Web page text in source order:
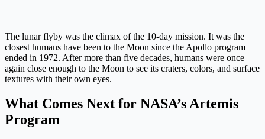
The lunar flyby was the climax of the 10-day mission. It was the
closest humans have been to the Moon since the Apollo program
ended in 1972. After more than five decades, humans were once
again close enough to the Moon to see its craters, colors, and surface
textures with their own eyes.
What Comes Next for NASA’s Artemis
Program